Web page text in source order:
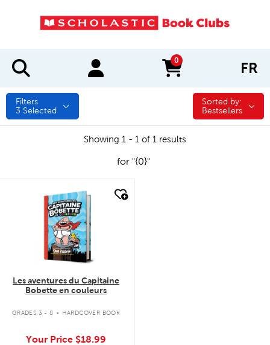
0
items in cart FR
Filters
3 Selected
Sorted by:
Sorted by:
Bestsellers
Showing 1 - 1 of 1 results
for "{0}"
quick look
Les aventures du Capitaine
Bobette en couleurs
GRADES 3 - 8 . HARDCOVER BOOK
Your Price $18.99